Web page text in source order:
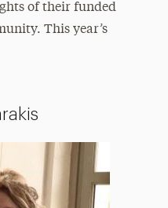
of their funded
This year’s